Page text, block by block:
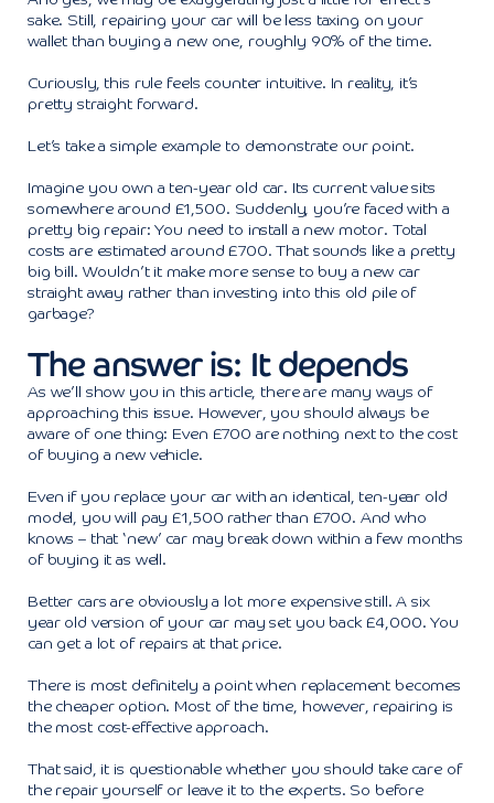
sake. Still, repairing your car will be less taxing on your
wallet than buying a new one, roughly 90% of the time.
Curiously, this rule feels counter intuitive. In reality, it’s
pretty straight forward.
Let’s take a simple example to demonstrate our point.
Imagine you own a ten-year old car. Its current value sits
somewhere around £1,500. Suddenly, you’re faced with a
pretty big repair: You need to install a new motor. Total
costs are estimated around £700. That sounds like a pretty
big bill. Wouldn’t it make more sense to buy a new car
straight away rather than investing into this old pile of
garbage?
The answer is: It depends
As we’ll show you in this article, there are many ways of
approaching this issue. However, you should always be
aware of one thing: Even £700 are nothing next to the cost
of buying a new vehicle.
Even if you replace your car with an identical, ten-year old
model, you will pay £1,500 rather than £700. And who
knows – that ‘new’ car may break down within a few months
of buying it as well.
Better cars are obviously a lot more expensive still. A six
year old version of your car may set you back £4,000. You
can get a lot of repairs at that price.
There is most definitely a point when replacement becomes
the cheaper option. Most of the time, however, repairing is
the most cost-effective approach.
That said, it is questionable whether you should take care of
the repair yourself or leave it to the experts. So before